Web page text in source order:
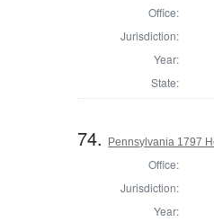
Office:
Jurisdiction:
Year:
State:
74. Pennsylvania 1797
Office:
Jurisdiction:
Year: